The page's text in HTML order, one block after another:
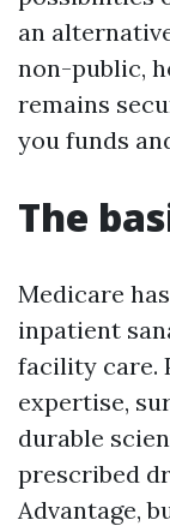
an
non-public,
remains
you funds
The
Medicare
inpatient
facility care.
expertise,
durable
prescribed
Advantage,